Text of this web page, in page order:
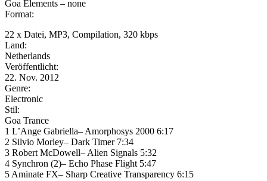
Goa Elements – none
Format:
22 x Datei, MP3, Compilation, 320 kbps
Land:
Netherlands
Veröffentlicht:
22. Nov. 2012
Genre:
Electronic
Stil:
Goa Trance
1 L’Ange Gabriella– Amorphosys 2000 6:17
2 Silvio Morley– Dark Timer 7:34
3 Robert McDowell– Alien Signals 5:32
4 Synchron (2)– Echo Phase Flight 5:47
5 Aminate FX– Sharp Creative Transparency 6:15